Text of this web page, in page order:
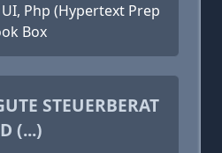
Php (Hypertext Prep
Box
STEUERBERAT
(...)